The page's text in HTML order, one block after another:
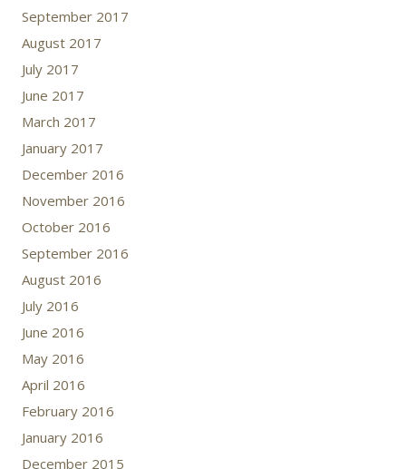
September 2017
August 2017
July 2017
June 2017
March 2017
January 2017
December 2016
November 2016
October 2016
September 2016
August 2016
July 2016
June 2016
May 2016
April 2016
February 2016
January 2016
December 2015